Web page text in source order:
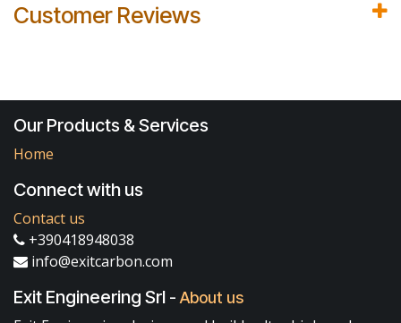
Customer Reviews
Our Products & Services
Home
Connect with us
Contact us
+390418948038
info@exitcarbon.com
Exit Engineering Srl - About us